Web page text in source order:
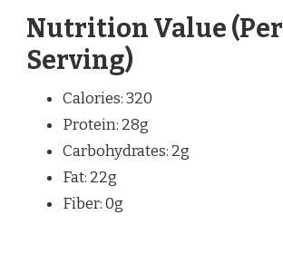
Nutrition Value (Per
Serving)
Calories: 320
Protein: 28g
Carbohydrates: 2g
Fat: 22g
Fiber: 0g